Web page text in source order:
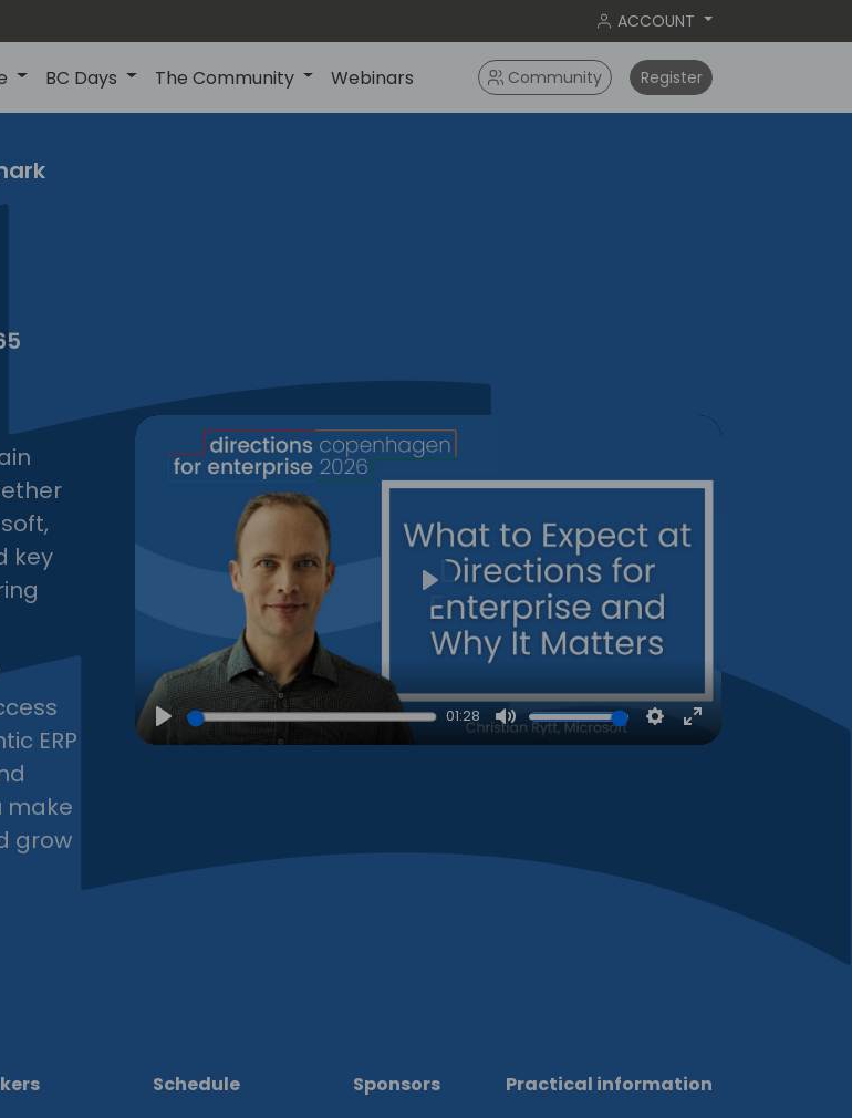
ACCOUNT
BC Days The Community Webinars Community Register
key
ERP
make
grow
Play
01:28
Mute Settings
Enter
Play
Schedule Sponsors Practical information